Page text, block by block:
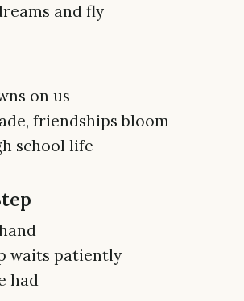
and fly
on us
friendships bloom
school life
waits patiently
had